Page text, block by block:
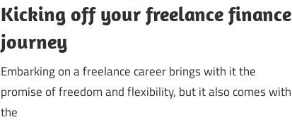
Kicking off your freelance finance
journey
Embarking on a freelance career brings with it the
promise of freedom and flexibility, but it also comes with
the